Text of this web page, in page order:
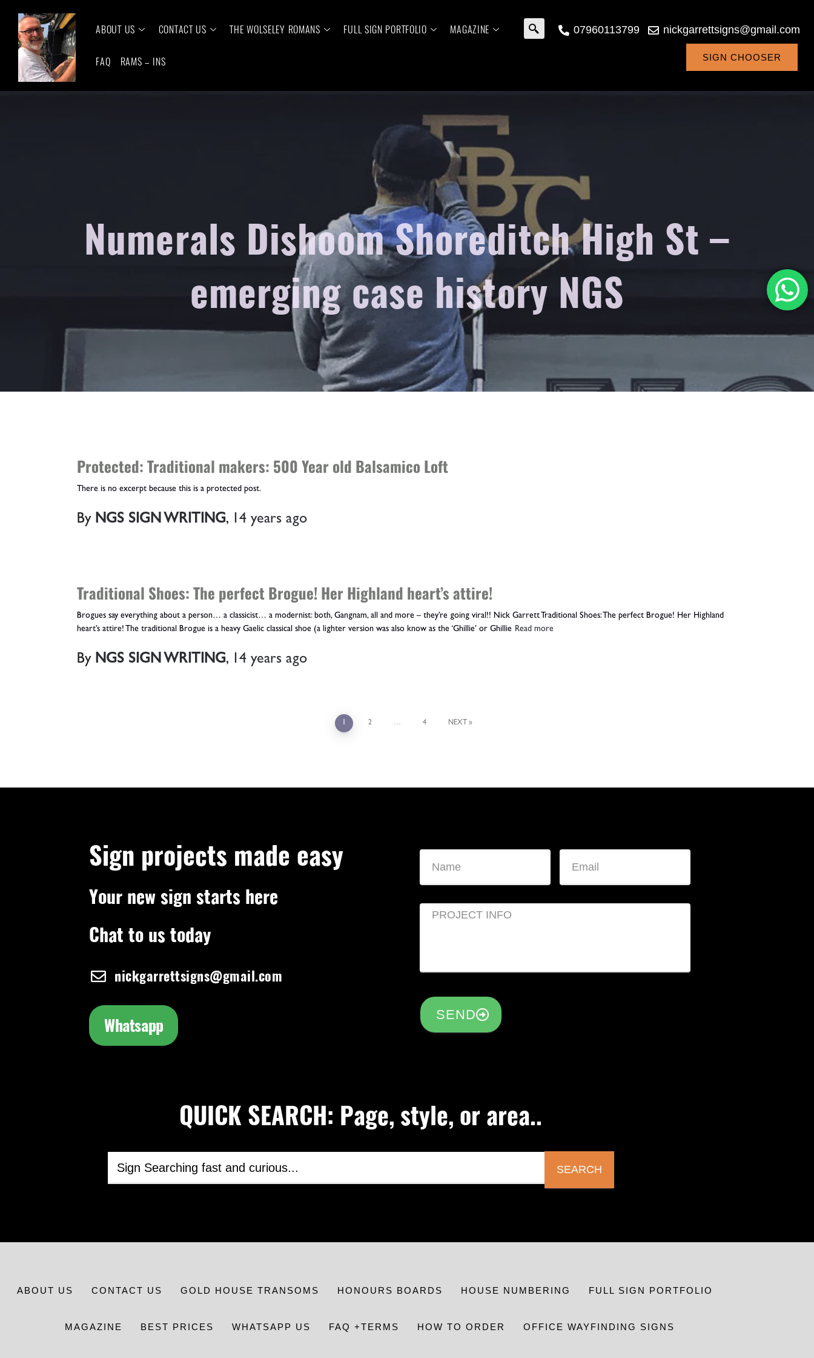
ABOUT US CONTACT US THE WOLSELEY ROMANS FULL SIGN PORTFOLIO MAGAZINE
FAQ RAMS – INS
07960113799 nickgarrettsigns@gmail.com
SIGN CHOOSER
Numerals Dishoom Shoreditch High St –
emerging case history NGS
Protected: Traditional makers: 500 Year old Balsamico Loft
There is no excerpt because this is a protected post.
By NGS SIGN WRITING, 14 years ago
Traditional Shoes: The perfect Brogue! Her Highland heart’s attire!
Brogues say everything about a person… a classicist… a modernist: both, Gangnam, all and more – they’re going viral!! Nick Garrett Traditional Shoes: The perfect Brogue! Her Highland
heart’s attire! The traditional Brogue is a heavy Gaelic classical shoe (a lighter version was also know as the ‘Ghillie’ or Ghillie Read more
By NGS SIGN WRITING, 14 years ago
2 … 4 NEXT
Sign projects made easy
Your new sign starts here
Chat to us today
nickgarrettsigns@gmail.com
Whatsapp SEND
QUICK SEARCH: Page, style, or area..
SEARCH
ABOUT US CONTACT US GOLD HOUSE TRANSOMS HONOURS BOARDS HOUSE NUMBERING FULL SIGN PORTFOLIO
MAGAZINE BEST PRICES WHATSAPP US FAQ +TERMS HOW TO ORDER OFFICE WAYFINDING SIGNS